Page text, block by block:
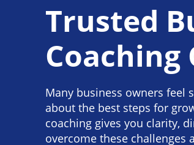
Trusted
Coaching
Many business owners feel
about the best steps for
coaching gives you clarity,
overcome these challenges